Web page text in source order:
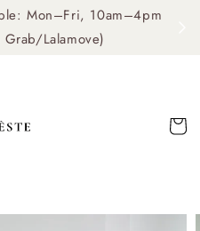
Mon–Fri, 10am–4pm
Lalamove)